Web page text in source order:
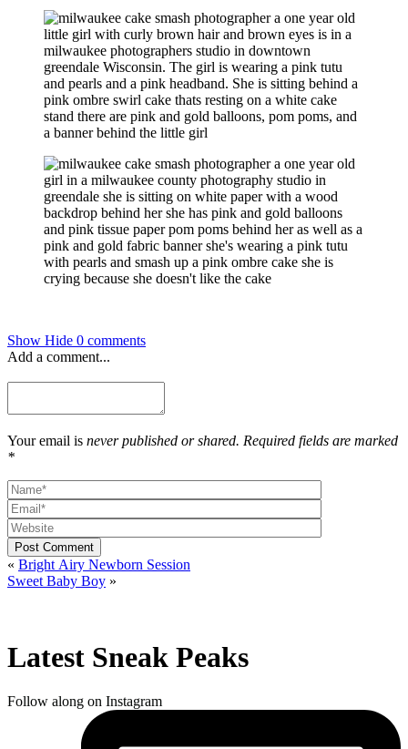
Show Hide 0 comments
Add a comment...
Your email is never published or shared. Required fields are marked
*
Post Comment
« Bright Airy Newborn Session
Sweet Baby Boy »
Latest Sneak Peaks
Follow along on Instagram